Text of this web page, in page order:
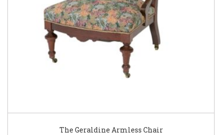
The Geraldine Armless Chair